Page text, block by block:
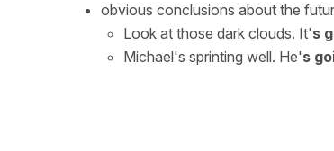
obvious conclusions about the
Look at those dark clouds. It's
Michael's sprinting well. He's